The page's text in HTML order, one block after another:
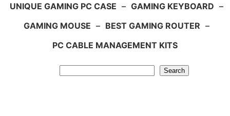
UNIQUE GAMING PC CASE – GAMING KEYBOARD –
GAMING MOUSE – BEST GAMING ROUTER –
PC CABLE MANAGEMENT KITS
Search